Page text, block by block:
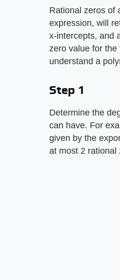
Rational zeros of
expression, will
x-intercepts, and
zero value for
understand a
Step 1
Determine the
can have. For
given by the
at most 2 rational